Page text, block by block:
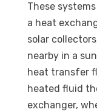
These
a heat
solar
nearby in a
heat transfer
heated fluid
exchanger,